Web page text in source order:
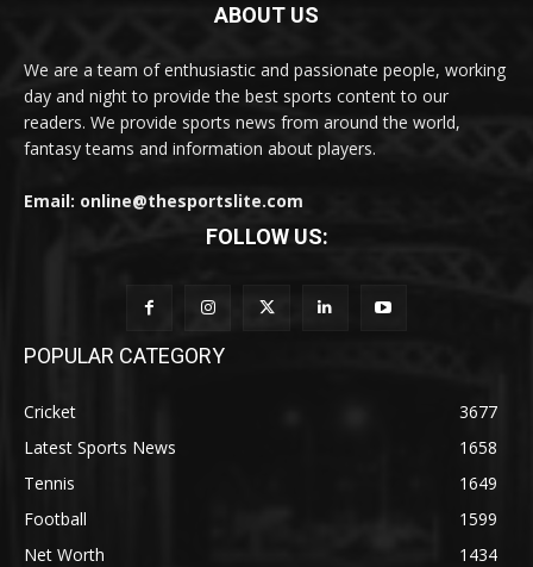
ABOUT US
We are a team of enthusiastic and passionate people, working
day and night to provide the best sports content to our
readers. We provide sports news from around the world,
fantasy teams and information about players.
Email: online@thesportslite.com
FOLLOW US:
POPULAR CATEGORY
Cricket
3677
Latest Sports News
1658
Tennis
1649
Football
1599
Net Worth
1434